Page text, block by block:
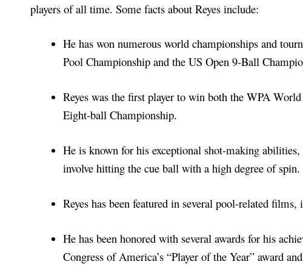
players of all time. Some facts about Reyes include:
He has won numerous world championships and
Pool Championship and the US Open 9-Ball
Reyes was the first player to win both the WPA
Eight-ball Championship.
He is known for his exceptional shot-making
involve hitting the cue ball with a high degree of spin.
Reyes has been featured in several pool-related
He has been honored with several awards for his
Congress of America’s “Player of the Year” award